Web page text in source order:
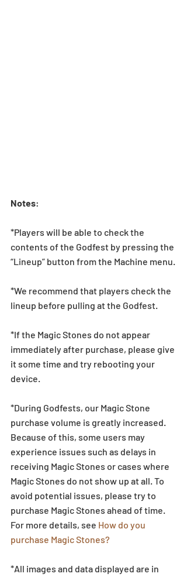
Notes:
*Players will be able to check the
contents of the Godfest by pressing the
“Lineup” button from the Machine menu.
*We recommend that players check the
lineup before pulling at the Godfest.
*If the Magic Stones do not appear
immediately after purchase, please give
it some time and try rebooting your
device.
*During Godfests, our Magic Stone
purchase volume is greatly increased.
Because of this, some users may
experience issues such as delays in
receiving Magic Stones or cases where
Magic Stones do not show up at all. To
avoid potential issues, please try to
purchase Magic Stones ahead of time.
For more details, see How do you
purchase Magic Stones?
*All images and data displayed are in